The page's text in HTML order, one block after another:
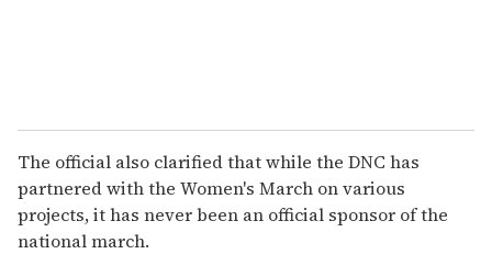
The official also clarified that while the DNC has
partnered with the Women's March on various
projects, it has never been an official sponsor of the
national march.